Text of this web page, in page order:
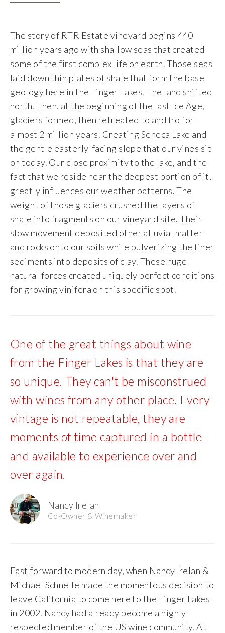
Events
Shop
Current Bottles
Sparkling Wines
Innovative Whites
Innovative Roses
Cool Climate Reds
Specialty Wines
Online Exclusives
Merchandise
Join
Wine Clubs
This Place
Good Karma
Wine Education
The story of RTR Estate vineyard begins 440
million years ago with shallow seas that created
some of the first complex life on earth. Those seas
laid down thin plates of shale that form the base
geology here in the Finger Lakes. The land shifted
north. Then, at the beginning of the last Ice Age,
glaciers formed, then retreated to and fro for
almost 2 million years. Creating Seneca Lake and
the gentle easterly-facing slope that our vines sit
on today. Our close proximity to the lake, and the
fact that we reside near the deepest portion of it,
greatly influences our weather patterns. The
weight of those glaciers crushed the layers of
shale into fragments on our vineyard site. Their
slow movement deposited other alluvial matter
and rocks onto our soils while pulverizing the finer
sediments into deposits of clay. These huge
natural forces created uniquely perfect conditions
for growing vinifera on this specific spot.
One of the great things about wine
from the Finger Lakes is that they are
so unique. They can't be misconstrued
with wines from any other place. Every
vintage is not repeatable, they are
moments of time captured in a bottle
and available to experience over and
over again.
Nancy Irelan
Co-Owner & Winemaker
Fast forward to modern day, when Nancy Irelan &
Michael Schnelle made the momentous decision to
leave California to come here to the Finger Lakes
in 2002. Nancy had already become a highly
respected member of the US wine community. At